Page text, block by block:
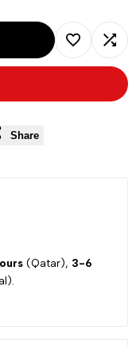
Add Add
Share
(Qatar), 3-6